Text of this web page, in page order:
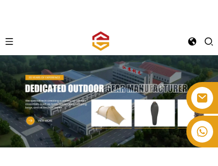
+86-514-82878358